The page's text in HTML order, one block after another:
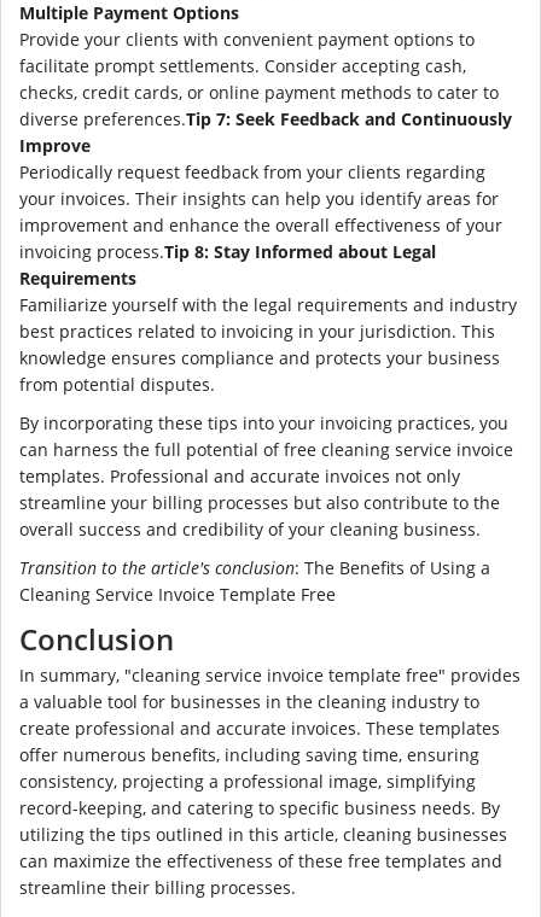
Multiple Payment Options
Provide your clients with convenient payment options to
facilitate prompt settlements. Consider accepting cash,
checks, credit cards, or online payment methods to cater to
diverse preferences.Tip 7: Seek Feedback and Continuously
Improve
Periodically request feedback from your clients regarding
your invoices. Their insights can help you identify areas for
improvement and enhance the overall effectiveness of your
invoicing process.Tip 8: Stay Informed about Legal
Requirements
Familiarize yourself with the legal requirements and industry
best practices related to invoicing in your jurisdiction. This
knowledge ensures compliance and protects your business
from potential disputes.
By incorporating these tips into your invoicing practices, you
can harness the full potential of free cleaning service invoice
templates. Professional and accurate invoices not only
streamline your billing processes but also contribute to the
overall success and credibility of your cleaning business.
Transition to the article's conclusion: The Benefits of Using a
Cleaning Service Invoice Template Free
Conclusion
In summary, "cleaning service invoice template free" provides
a valuable tool for businesses in the cleaning industry to
create professional and accurate invoices. These templates
offer numerous benefits, including saving time, ensuring
consistency, projecting a professional image, simplifying
record-keeping, and catering to specific business needs. By
utilizing the tips outlined in this article, cleaning businesses
can maximize the effectiveness of these free templates and
streamline their billing processes.